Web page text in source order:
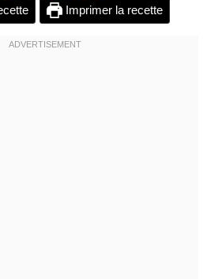
Imprimer la recette